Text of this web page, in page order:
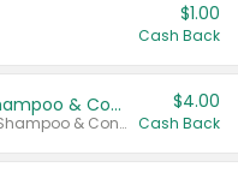
$1.00
Cash Back
Dove Intensive Repair Shampoo & Conditioner Set
Valid on Damage Therapy Shampoo & Conditioner Set 33.8 oz bottles.
$4.00
Cash Back